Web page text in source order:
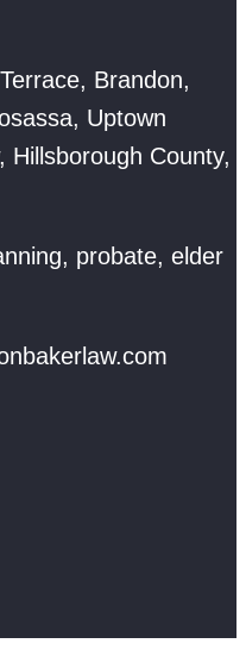
Brandon,
Uptown
Hillsborough County,
probate, elder